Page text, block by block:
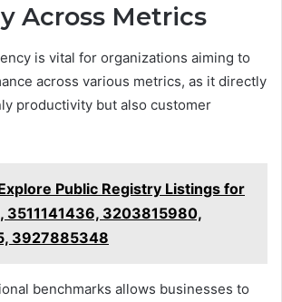
Across Metrics
is vital for organizations aiming to
across various metrics, as it directly
productivity but also customer
Public Registry Listings for
3511141436, 3203815980,
3927885348
benchmarks allows businesses to